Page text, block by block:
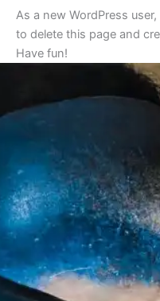
As a new WordPress
to delete this page and
Have fun!